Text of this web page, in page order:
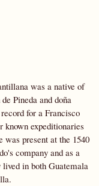
was a native of
Pineda and doña
for a Francisco
known expeditionaries
present at the 1540
company and as a
in both Guatemala